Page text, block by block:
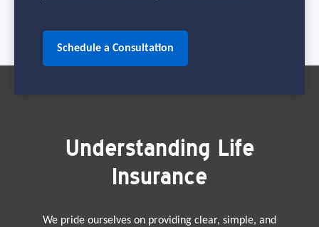
Schedule a Consultation
Understanding Life
Insurance
We pride ourselves on providing clear, simple, and